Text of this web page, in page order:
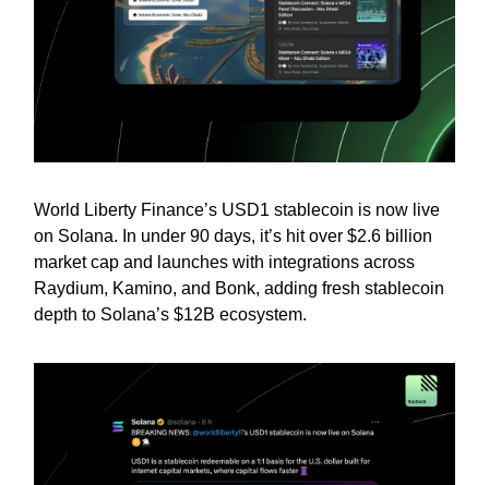
World Liberty Finance’s USD1 stablecoin is now live
on Solana. In under 90 days, it’s hit over $2.6 billion
market cap and launches with integrations across
Raydium, Kamino, and Bonk, adding fresh stablecoin
depth to Solana’s $12B ecosystem.